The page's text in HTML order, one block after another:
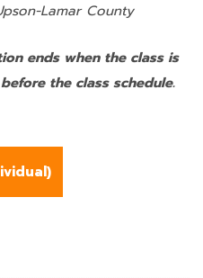
Lamar County
ends when the class is
the class schedule.
)